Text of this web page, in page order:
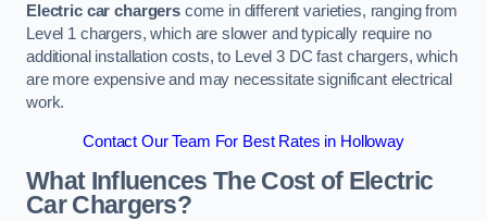
Electric car chargerscome in different varieties, ranging from
Level 1 chargers, which are slower and typically require no
additional installation costs, to Level 3 DC fast chargers, which
are more expensive and may necessitate significant electrical
work.
Contact Our Team For Best Rates in Holloway
What Influences The Cost of Electric
Car Chargers?